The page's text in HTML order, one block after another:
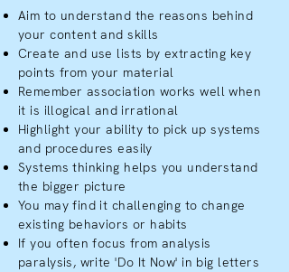
Aim to understand the reasons behind
your content and skills
Create and use lists by extracting key
points from your material
Remember association works well when
it is illogical and irrational
Highlight your ability to pick up systems
and procedures easily
Systems thinking helps you understand
the bigger picture
You may find it challenging to change
existing behaviors or habits
If you often focus from analysis
paralysis, write 'Do It Now' in big letters